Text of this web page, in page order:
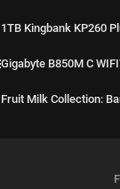
1TB Kingbank KP260
Gigabyte B850M C
Fruit Milk Collection: